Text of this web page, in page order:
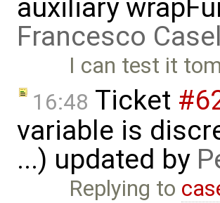
auxiliary
Francesco
I can test it
16:48 Ticket
variable is
...) updated by
Replying to